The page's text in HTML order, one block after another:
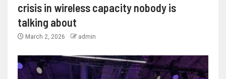
crisis in wireless capacity nobody is
talking about
March 2, 2026 admin